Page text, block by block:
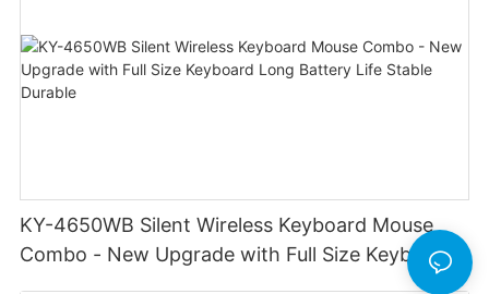
KY-4650WB Silent Wireless Keyboard Mouse
Combo - New Upgrade with Full Size Keyboard